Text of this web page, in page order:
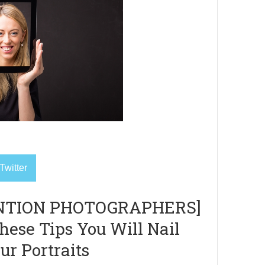
PHOTOGRAPHERS]
Tips You Will Nail
Portraits